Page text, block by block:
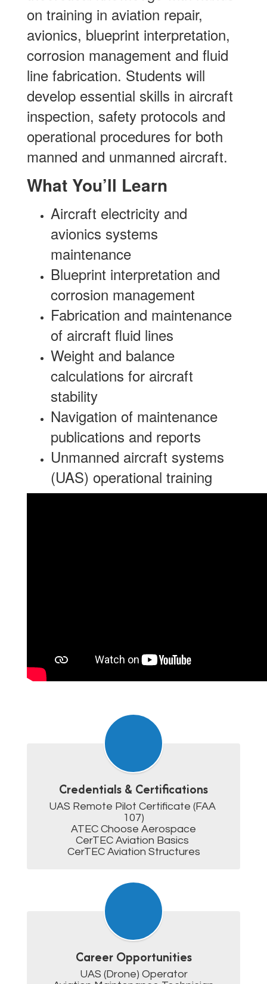
on training in aviation repair,
avionics, blueprint interpretation,
corrosion management and fluid
line fabrication. Students will
develop essential skills in aircraft
inspection, safety protocols and
operational procedures for both
manned and unmanned aircraft.
What You’ll Learn
Aircraft electricity and
avionics systems
maintenance
Blueprint interpretation and
corrosion management
Fabrication and maintenance
of aircraft fluid lines
Weight and balance
calculations for aircraft
stability
Navigation of maintenance
publications and reports
Unmanned aircraft systems
(UAS) operational training
Credentials & Certifications
UAS Remote Pilot Certificate (FAA
107)
ATEC Choose Aerospace
CerTEC Aviation Basics
CerTEC Aviation Structures
Career Opportunities
UAS (Drone) Operator